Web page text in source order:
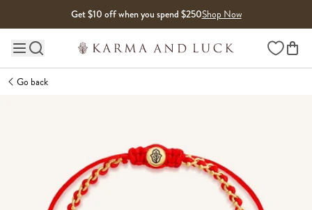
Get $10 off when you spend $250Shop Now
Main site navigation Wishlist
Go back